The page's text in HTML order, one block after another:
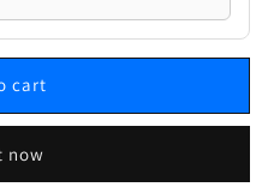
cart
now